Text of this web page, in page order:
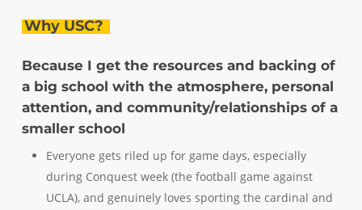
Why USC?
Because I get the resources and backing of
a big school with the atmosphere, personal
attention, and community/relationships of a
smaller school
Everyone gets riled up for game days, especially
during Conquest week (the football game against
UCLA), and genuinely loves sporting the cardinal and